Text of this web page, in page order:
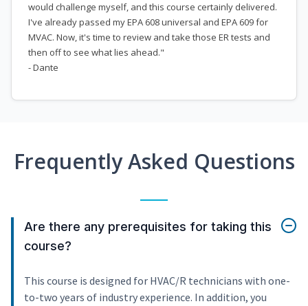
would challenge myself, and this course certainly delivered.
I've already passed my EPA 608 universal and EPA 609 for
MVAC. Now, it's time to review and take those ER tests and
then off to see what lies ahead."
- Dante
Frequently Asked Questions
Are there any prerequisites for taking this
course?
This course is designed for HVAC/R technicians with one-
to-two years of industry experience. In addition, you